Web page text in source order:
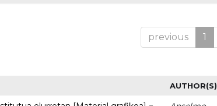
previous 1
AUTHOR(S)